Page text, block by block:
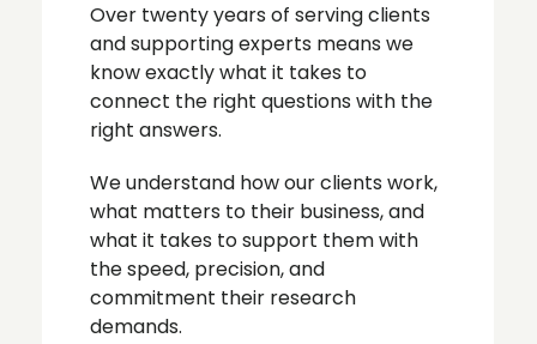
Over twenty years of serving clients
and supporting experts means we
know exactly what it takes to
connect the right questions with the
right answers.
We understand how our clients work,
what matters to their business, and
what it takes to support them with
the speed, precision, and
commitment their research
demands.